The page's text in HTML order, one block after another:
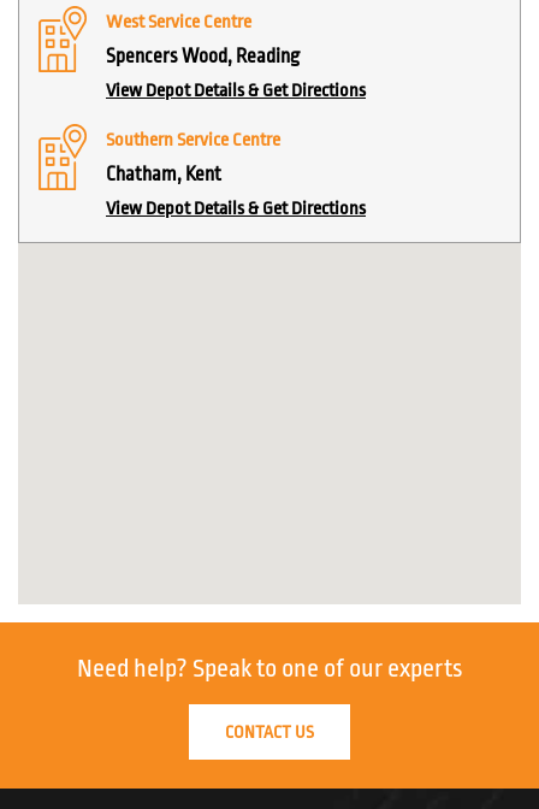
West Service Centre
Spencers Wood, Reading
View Depot Details & Get Directions
Southern Service Centre
Chatham, Kent
View Depot Details & Get Directions
Need help? Speak to one of our experts
CONTACT US